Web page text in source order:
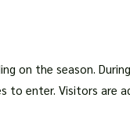
on the season.
enter. Visitors are